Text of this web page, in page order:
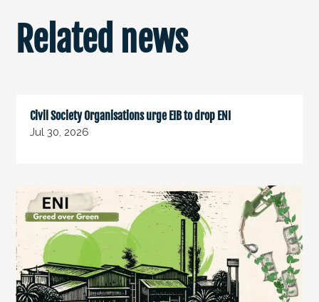
Related news
Civil Society Organisations urge EIB to drop ENI
Jul 30, 2026